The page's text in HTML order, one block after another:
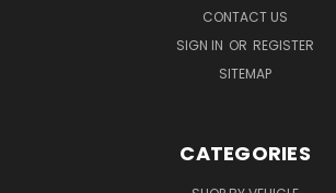
CONTACT US
SIGN IN OR REGISTER
SITEMAP
CATEGORIES